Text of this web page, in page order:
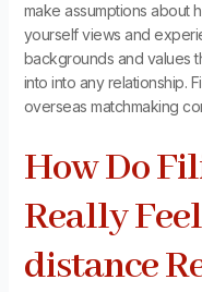
make assumptions about
yourself views and
backgrounds and values
into into any relationship.
overseas matchmaking
How Do
Really
distance